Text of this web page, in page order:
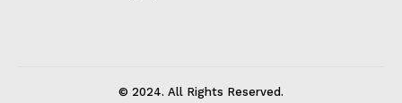
© 2024. All Rights Reserved.